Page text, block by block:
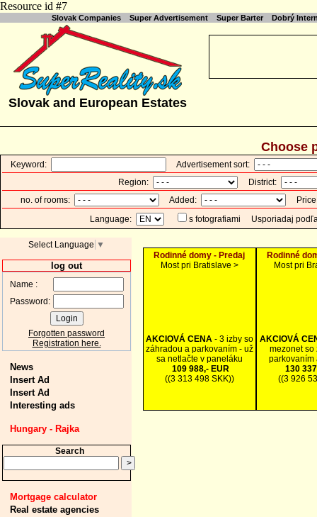
Resource id #7
Slovak Companies Super Advertisement Super Barter Dobrý
Slovak and European Estates
Choose
Keyword:
Advertisement sort:
Region:
District:
no. of rooms:
Added:
Language:
s fotografiami Usporiadaj
Select Language ▼
log out
Name :
Password:
Forgotten password
Registration here.
News
Insert Ad
Insert Ad
Interesting ads
Hungary - Rajka
Search
Mortgage calculator
Real estate agencies
Rodinné domy - Predaj
Most pri Bratislave >
AKCIOVÁ CENA - 3 izby so
záhradou a parkovaním - už
sa netlačte v paneláku
109 988,- EUR
((3 313 498 SKK))
Rodinné
Most pri
AKCIOVÁ
mezonet so
parkovaním
130
((3 926